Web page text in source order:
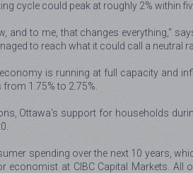
cycle could peak at roughly 2% within
and to me, that changes everything,"
to reach what it could call a neutral
is running at full capacity and
1.75% to 2.75%.
Ottawa's support for households
spending over the next 10 years,
economist at CIBC Capital Markets.